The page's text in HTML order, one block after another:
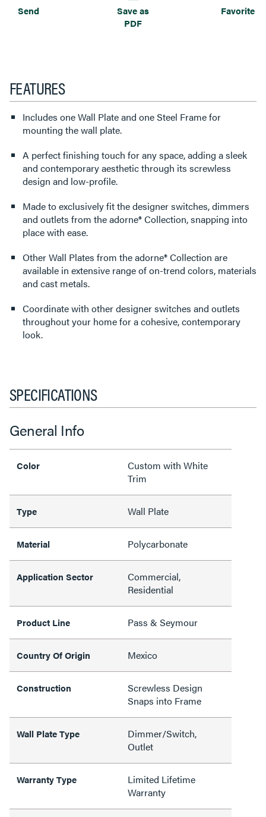
Send
Save as
PDF
Favorite
FEATURES
Includes one Wall Plate and one Steel Frame for
mounting the wall plate.
A perfect finishing touch for any space, adding a sleek
and contemporary aesthetic through its screwless
design and low-profile.
Made to exclusively fit the designer switches, dimmers
and outlets from the adorne® Collection, snapping into
place with ease.
Other Wall Plates from the adorne® Collection are
available in extensive range of on-trend colors, materials
and cast metals.
Coordinate with other designer switches and outlets
throughout your home for a cohesive, contemporary
look.
SPECIFICATIONS
General Info
Color
Custom with White
Trim
Type Wall Plate
Material Polycarbonate
Application Sector
Commercial,
Residential
Product Line Pass & Seymour
Country Of Origin Mexico
Construction
Screwless Design
Snaps into Frame
Wall Plate Type
Dimmer/Switch,
Outlet
Warranty Type
Limited Lifetime
Warranty